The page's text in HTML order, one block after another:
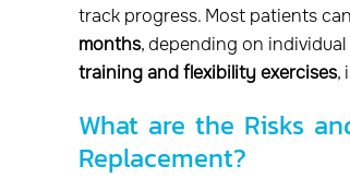
track progress. Most patients
months, depending on
training and flexibility exercises,
What are the Risks
Replacement?